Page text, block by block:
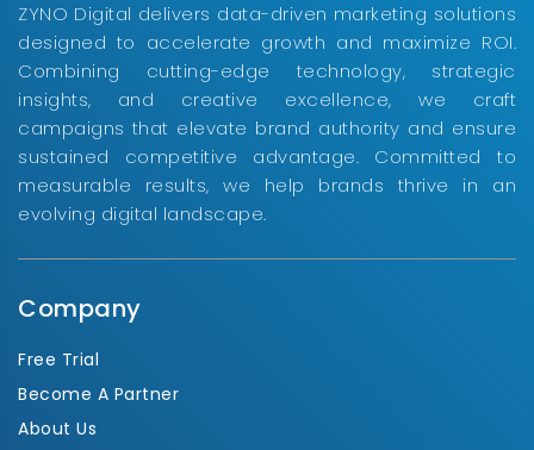
ZYNO Digital delivers data-driven marketing solutions
designed to accelerate growth and maximize ROI.
Combining cutting-edge technology, strategic
insights, and creative excellence, we craft
campaigns that elevate brand authority and ensure
sustained competitive advantage. Committed to
measurable results, we help brands thrive in an
evolving digital landscape.
Company
Free Trial
Become A Partner
About Us